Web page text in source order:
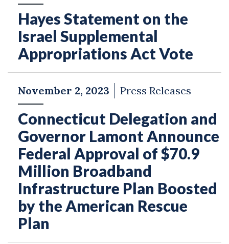
Hayes Statement on the
Israel Supplemental
Appropriations Act Vote
November 2, 2023 Press Releases
Connecticut Delegation and
Governor Lamont Announce
Federal Approval of $70.9
Million Broadband
Infrastructure Plan Boosted
by the American Rescue
Plan